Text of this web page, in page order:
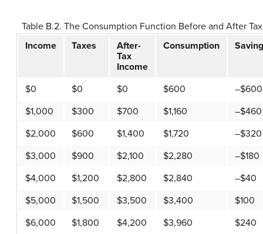
Table B.2. The Consumption Function Before and After
Income
Taxes
After-
Tax
Income
Consumption
$0 $0 $0 $600
–$600
$1,000
$300 $700 $1,160
–$460
$2,000
$600 $1,400 $1,720
–$320
$3,000
$900 $2,100 $2,280
–$180
$4,000
$1,200 $2,800 $2,840
–$40
$5,000
$1,500 $3,500 $3,400
$100
$6,000
$1,800 $4,200 $3,960
$240